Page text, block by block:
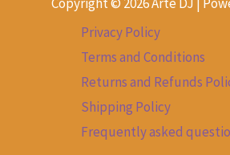
Privacy Policy
Terms and Conditions
Returns and Refunds
Shipping Policy
Frequently asked